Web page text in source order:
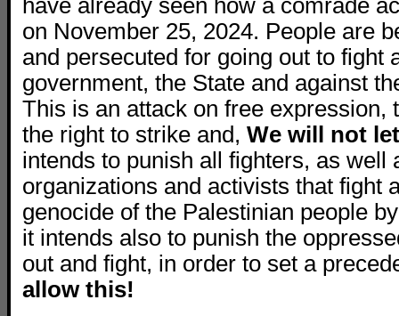
have already seen how a comrade
on November 25, 2024. People are
and persecuted for going out to fight
government, the State and against
This is an attack on free expression,
the right to strike and, We will not
intends to punish all fighters, as well
organizations and activists that fight
genocide of the Palestinian people
it intends also to punish the
out and fight, in order to set a
allow this!